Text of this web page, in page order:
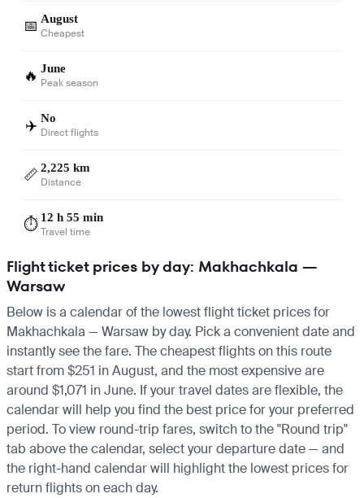
📅 August
Cheapest
🔥 June
Peak season
✈️ No
Direct flights
📏 2,225 km
Distance
⏱️ 12 h 55 min
Travel time
Flight ticket prices by day: Makhachkala —
Warsaw
Below is a calendar of the lowest flight ticket prices for
Makhachkala — Warsaw by day. Pick a convenient date and
instantly see the fare. The cheapest flights on this route
start from $251 in August, and the most expensive are
around $1,071 in June. If your travel dates are flexible, the
calendar will help you find the best price for your preferred
period. To view round-trip fares, switch to the "Round trip"
tab above the calendar, select your departure date — and
the right-hand calendar will highlight the lowest prices for
return flights on each day.